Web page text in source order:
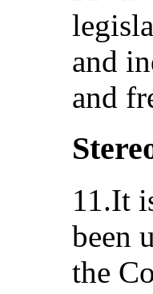
and
and
11.It
been
the